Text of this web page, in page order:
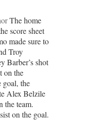
The home
score sheet
made sure to
Troy
Barber’s shot
on the
goal, the
Alex Belzile
the team.
on the goal.